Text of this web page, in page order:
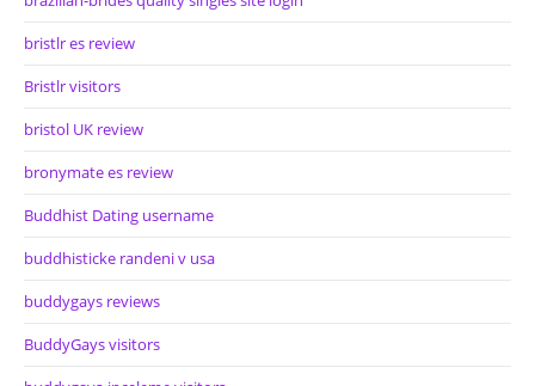
bristlr es review
Bristlr visitors
bristol UK review
bronymate es review
Buddhist Dating username
buddhisticke randeni v usa
buddygays reviews
BuddyGays visitors